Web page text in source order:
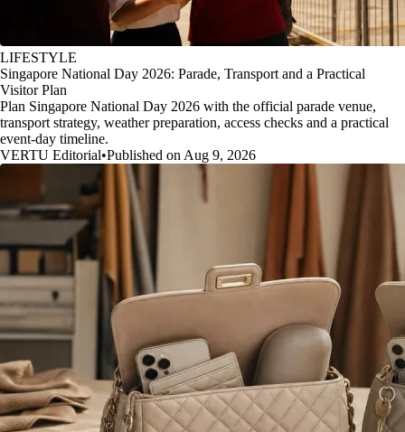
LIFESTYLE
Singapore National Day 2026: Parade, Transport and a Practical
Visitor Plan
Plan Singapore National Day 2026 with the official parade venue,
transport strategy, weather preparation, access checks and a practical
event-day timeline.
VERTU Editorial•Published on Aug 9, 2026